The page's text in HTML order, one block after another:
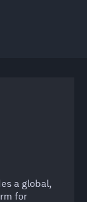
a global,
for